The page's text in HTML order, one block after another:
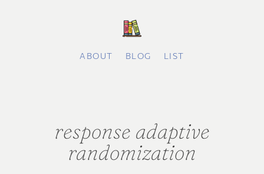
ABOUT BLOG LIST
response adaptive
randomization